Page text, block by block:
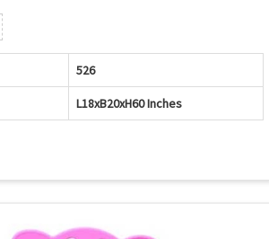
526
L18xB20xH60 Inches